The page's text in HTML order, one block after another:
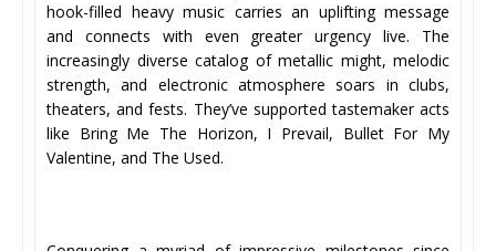
hook-filled heavy music carries an uplifting message
and connects with even greater urgency live. The
increasingly diverse catalog of metallic might, melodic
strength, and electronic atmosphere soars in clubs,
theaters, and fests. They’ve supported tastemaker acts
like Bring Me The Horizon, I Prevail, Bullet For My
Valentine, and The Used.